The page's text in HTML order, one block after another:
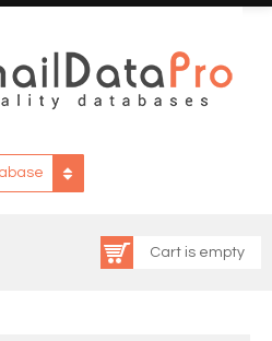
Cart is empty